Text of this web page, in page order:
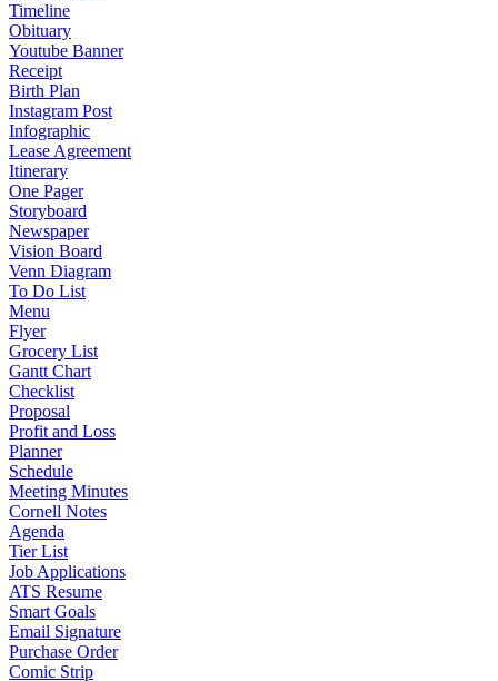
Timeline
Obituary
Youtube Banner
Receipt
Birth Plan
Instagram Post
Infographic
Lease Agreement
Itinerary
One Pager
Storyboard
Newspaper
Vision Board
Venn Diagram
To Do List
Menu
Flyer
Grocery List
Gantt Chart
Checklist
Proposal
Profit and Loss
Planner
Schedule
Meeting Minutes
Cornell Notes
Agenda
Tier List
Job Applications
ATS Resume
Smart Goals
Email Signature
Purchase Order
Comic Strip